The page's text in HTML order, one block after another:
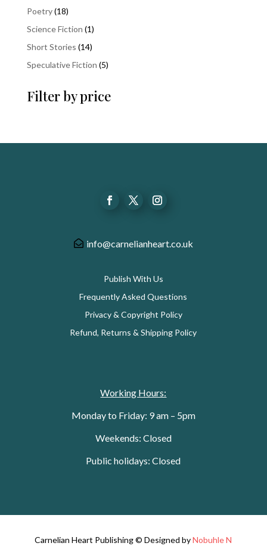
products
Poetry 1818
products
Science Fiction 11
product
Short Stories 1414
products
Speculative Fiction 55
Filter by price
info@carnelianheart.co.uk
Publish With Us
Frequently Asked Questions
Privacy & Copyright Policy
Refund, Returns & Shipping Policy
Working Hours:
Monday to Friday: 9 am – 5pm
Weekends: Closed
Public holidays: Closed
Carnelian Heart Publishing © Designed by Nobuhle N